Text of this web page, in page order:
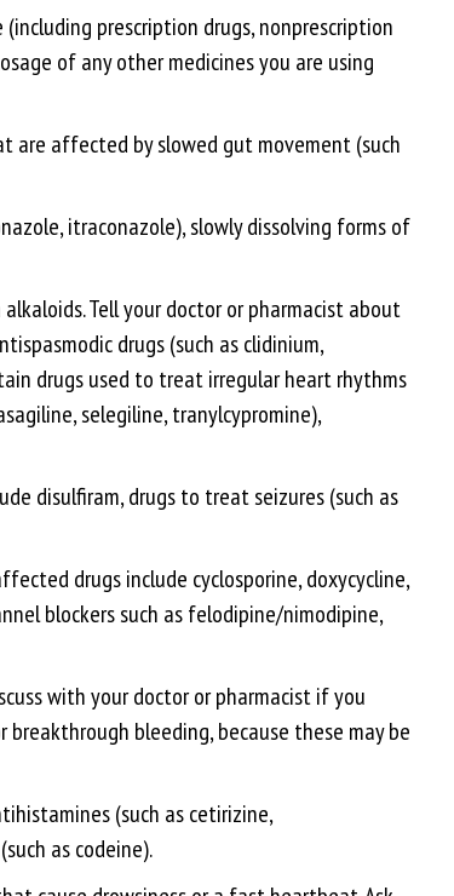
prescription drugs, nonprescription
of any other medicines you are using
are affected by slowed gut movement (such
itraconazole), slowly dissolving forms of
Tell your doctor or pharmacist about
drugs (such as clidinium,
drugs used to treat irregular heart rhythms
selegiline, tranylcypromine),
disulfiram, drugs to treat seizures (such as
drugs include cyclosporine, doxycycline,
blockers such as felodipine/nimodipine,
with your doctor or pharmacist if you
bleeding, because these may be
(such as cetirizine,
as codeine).